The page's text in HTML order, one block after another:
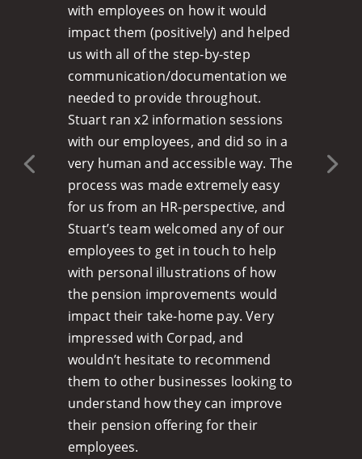
with employees on how it would
impact them (positively) and helped
us with all of the step-by-step
communication/documentation we
needed to provide throughout.
Stuart ran x2 information sessions
with our employees, and did so in a
very human and accessible way. The
process was made extremely easy
for us from an HR-perspective, and
Stuart’s team welcomed any of our
employees to get in touch to help
with personal illustrations of how
the pension improvements would
impact their take-home pay. Very
impressed with Corpad, and
wouldn’t hesitate to recommend
them to other businesses looking to
understand how they can improve
their pension offering for their
employees.